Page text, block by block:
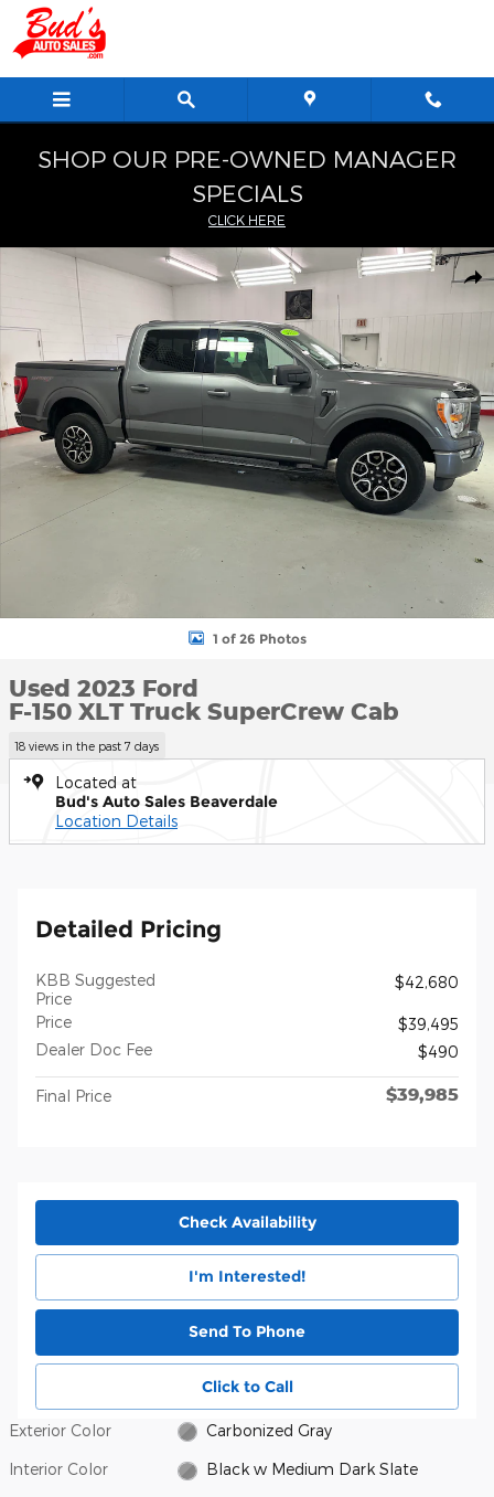
Skip to main content
SHOP OUR PRE-OWNED MANAGER
SPECIALS
CLICK HERE
Used 2023 Ford F-150 XLT Truck SuperCrew Cab Photo 1 of 26
1 of 26 Photos
Used 2023 Ford
F-150 XLT Truck SuperCrew Cab
18 views in the past 7 days
Located at
Bud's Auto Sales Beaverdale
Location Details
Detailed Pricing
KBB Suggested
Price
$42,680
Price
$39,495
Dealer Doc Fee
$490
Final Price $39,985
Check Availability
I'm Interested!
Send To Phone
Click to Call
Exterior Color Carbonized Gray
Interior Color Black w Medium Dark Slate